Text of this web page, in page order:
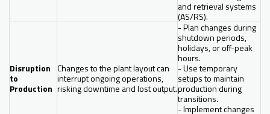
and retrieval systems
(AS/RS).
Disruption
to
Production
Changes to the plant layout can
interrupt ongoing operations,
risking downtime and lost output.
- Plan changes during
shutdown periods,
holidays, or off-peak
hours.
- Use temporary
setups to maintain
production during
transitions.
- Implement changes